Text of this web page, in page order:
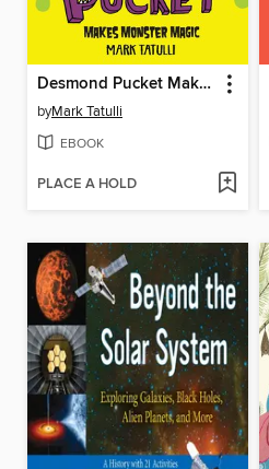
Desmond Pucket Makes Monster Magic
byMark Tatulli
EBOOK
PLACE A HOLD